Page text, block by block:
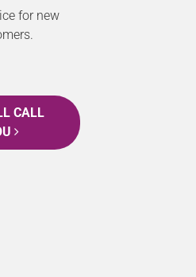
for new
CALL